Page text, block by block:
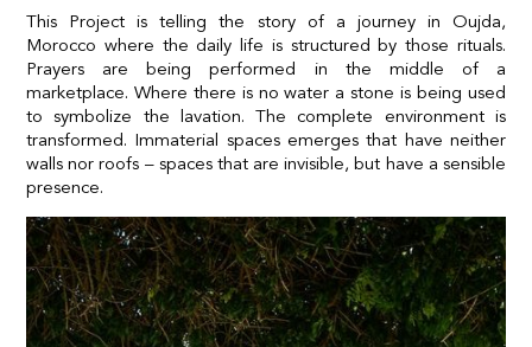
This Project is telling the story of a journey in Oujda,
Morocco where the daily life is structured by those rituals.
Prayers are being performed in the middle of a
marketplace. Where there is no water a stone is being used
to symbolize the lavation. The complete environment is
transformed. Immaterial spaces emerges that have neither
walls nor roofs – spaces that are invisible, but have a sensible
presence.